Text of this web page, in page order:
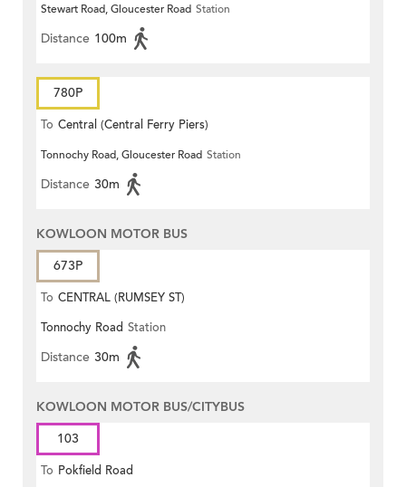
Stewart Road, Gloucester Road Station
Distance 100m
780P
To Central (Central Ferry Piers)
Tonnochy Road, Gloucester Road Station
Distance 30m
KOWLOON MOTOR BUS
673P
To CENTRAL (RUMSEY ST)
Tonnochy Road Station
Distance 30m
KOWLOON MOTOR BUS/CITYBUS
103
To Pokfield Road